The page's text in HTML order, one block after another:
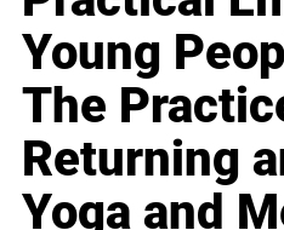
Young
The
Returning
Yoga and